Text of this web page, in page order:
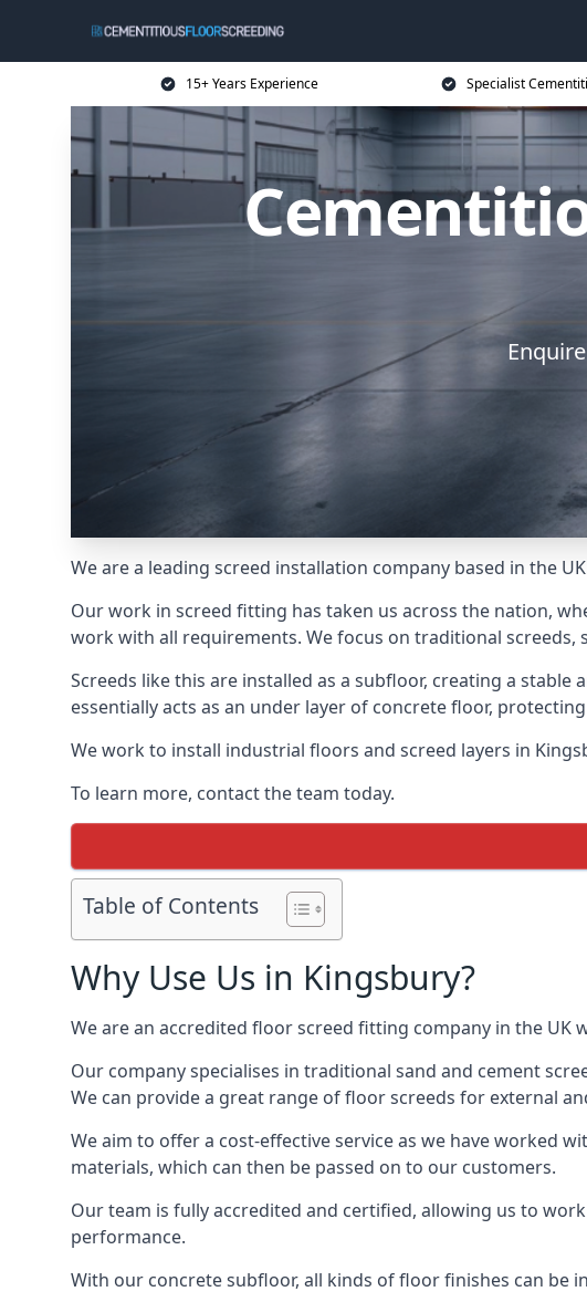
15+ Years Experience Specialist
We are a leading screed installation company based in the
Our work in screed fitting has taken us across the nation,
work with all requirements. We focus on traditional screeds,
Screeds like this are installed as a subfloor, creating a
essentially acts as an under layer of concrete floor,
We work to install industrial floors and screed layers in
To learn more, contact the team today.
Table of Contents
Why Use Us in Kingsbury?
We are an accredited floor screed fitting company in the UK
Our company specialises in traditional sand and cement
We can provide a great range of floor screeds for external
We aim to offer a cost-effective service as we have worked
materials, which can then be passed on to our customers.
Our team is fully accredited and certified, allowing us to
performance.
With our concrete subfloor, all kinds of floor finishes can be